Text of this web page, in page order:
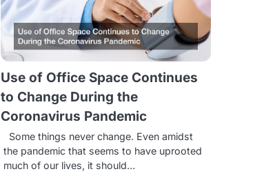
Use of Office Space Continues
to Change During the
Coronavirus Pandemic
Some things never change. Even amidst
the pandemic that seems to have uprooted
much of our lives, it should…